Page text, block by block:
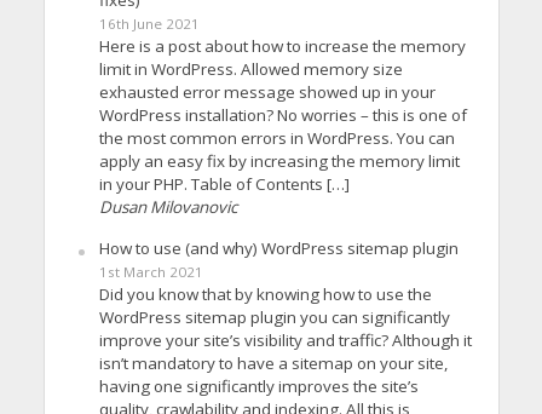
16th June 2021
Here is a post about how to increase the memory
limit in WordPress. Allowed memory size
exhausted error message showed up in your
WordPress installation? No worries – this is one of
the most common errors in WordPress. You can
apply an easy fix by increasing the memory limit
in your PHP. Table of Contents […]
Dusan Milovanovic
How to use (and why) WordPress sitemap plugin
1st March 2021
Did you know that by knowing how to use the
WordPress sitemap plugin you can significantly
improve your site’s visibility and traffic? Although it
isn’t mandatory to have a sitemap on your site,
having one significantly improves the site’s
quality, crawlability and indexing. All this is